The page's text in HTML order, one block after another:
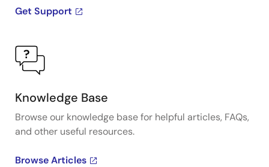
Get Support
Knowledge Base
Browse our knowledge base for helpful articles, FAQs,
and other useful resources.
Browse Articles